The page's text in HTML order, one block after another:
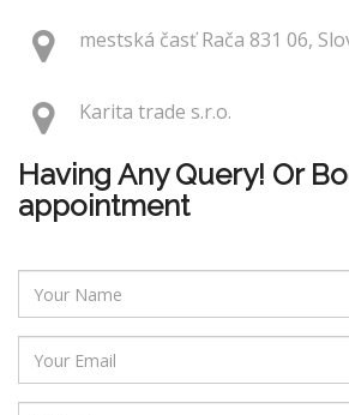
mestská časť Rača 831 06,
Karita trade s.r.o.
Having Any Query! Or
appointment